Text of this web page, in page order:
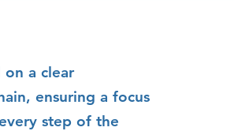
a clear
ensuring a focus
step of the